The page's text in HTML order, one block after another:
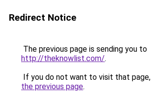
Redirect Notice
The previous page is sending you to
http://theknowlist.com/.
If you do not want to visit that page,
the previous page.